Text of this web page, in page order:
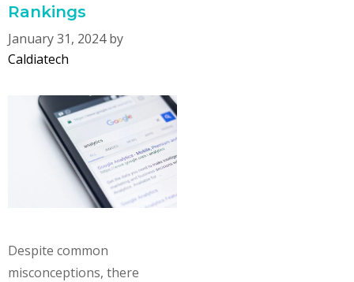
Rankings
January 31, 2024 by
Caldiatech
Despite common
misconceptions, there